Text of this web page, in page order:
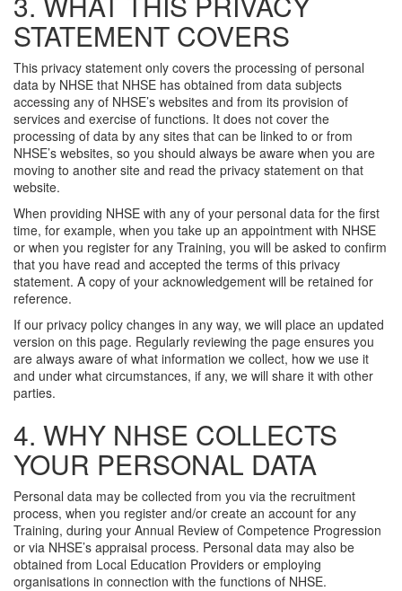
STATEMENT COVERS
This privacy statement only covers the processing of personal
data by NHSE that NHSE has obtained from data subjects
accessing any of NHSE’s websites and from its provision of
services and exercise of functions. It does not cover the
processing of data by any sites that can be linked to or from
NHSE’s websites, so you should always be aware when you are
moving to another site and read the privacy statement on that
website.
When providing NHSE with any of your personal data for the first
time, for example, when you take up an appointment with NHSE
or when you register for any Training, you will be asked to confirm
that you have read and accepted the terms of this privacy
statement. A copy of your acknowledgement will be retained for
reference.
If our privacy policy changes in any way, we will place an updated
version on this page. Regularly reviewing the page ensures you
are always aware of what information we collect, how we use it
and under what circumstances, if any, we will share it with other
parties.
4. WHY NHSE COLLECTS
YOUR PERSONAL DATA
Personal data may be collected from you via the recruitment
process, when you register and/or create an account for any
Training, during your Annual Review of Competence Progression
or via NHSE’s appraisal process. Personal data may also be
obtained from Local Education Providers or employing
organisations in connection with the functions of NHSE.